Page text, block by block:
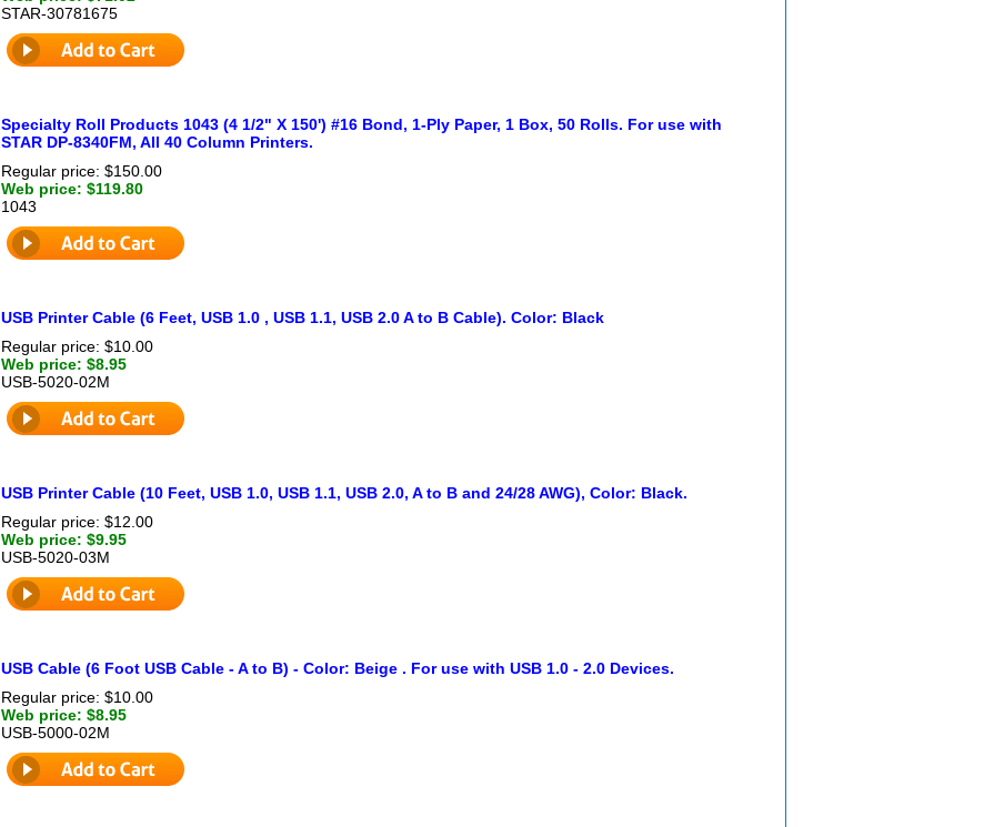
STAR-30781675
Specialty Roll Products 1043 (4 1/2" X 150') #16 Bond, 1-Ply Paper, 1 Box, 50 Rolls. For use with
STAR DP-8340FM, All 40 Column Printers.
Regular price: $150.00
Web price: $119.80
1043
USB Printer Cable (6 Feet, USB 1.0 , USB 1.1, USB 2.0 A to B Cable). Color: Black
Regular price: $10.00
Web price: $8.95
USB-5020-02M
USB Printer Cable (10 Feet, USB 1.0, USB 1.1, USB 2.0, A to B and 24/28 AWG), Color: Black.
Regular price: $12.00
Web price: $9.95
USB-5020-03M
USB Cable (6 Foot USB Cable - A to B) - Color: Beige . For use with USB 1.0 - 2.0 Devices.
Regular price: $10.00
Web price: $8.95
USB-5000-02M